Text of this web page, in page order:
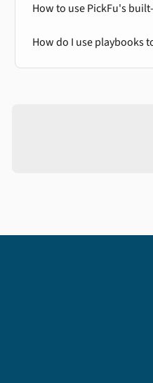
How to use PickFu's
How do I use playbooks